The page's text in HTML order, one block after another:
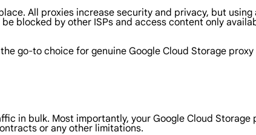
All proxies increase security and privacy, but using
blocked by other ISPs and access content only
go-to choice for genuine Google Cloud Storage proxy
in bulk. Most importantly, your Google Cloud
or any other limitations.